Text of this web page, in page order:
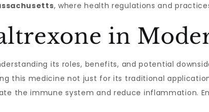
, where health regulations and
in
its roles, benefits, and potential
this medicine not just for its traditional
the immune system and reduce inflammation.